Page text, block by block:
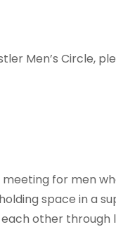
Men’s Circle,
meeting for men
space in a
other through